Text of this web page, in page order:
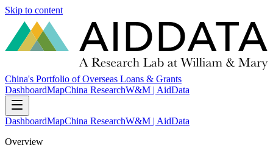
Skip to content
China's Portfolio of Overseas Loans & Grants
DashboardMapChina ResearchW&M | AidData
DashboardMapChina ResearchW&M | AidData
Overview